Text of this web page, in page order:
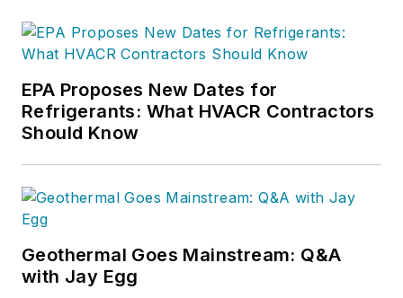
EPA Proposes New Dates for
Refrigerants: What HVACR Contractors
Should Know
Geothermal Goes Mainstream: Q&A
with Jay Egg